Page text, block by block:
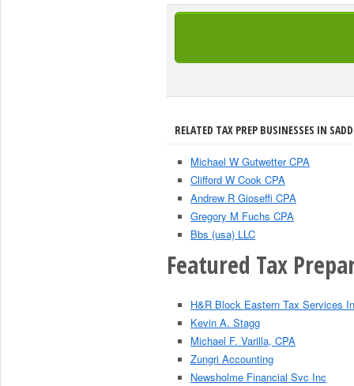
RELATED TAX PREP BUSINESSES IN
Michael W Gutwetter CPA
Clifford W Cook CPA
Andrew R Gioseffi CPA
Gregory M Fuchs CPA
Bbs (usa) LLC
Featured Tax
H&R Block Eastern Tax Services
Kevin A. Stagg
Michael F. Varilla, CPA
Zungri Accounting
Newsholme Financial Svc Inc